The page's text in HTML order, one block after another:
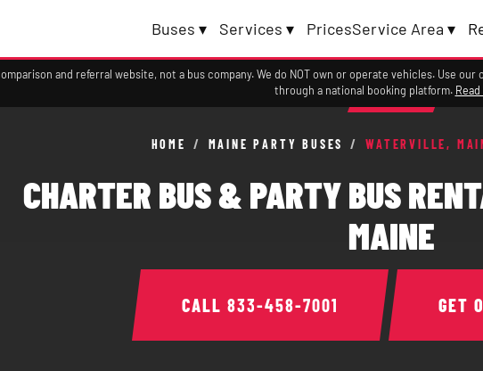
Buses ▾ Services ▾ PricesService Area ▾
and referral website, not a bus company. We do NOT own or operate vehicles. Use
through a national booking platform.
HOME / MAINE PARTY BUSES / WATERVILLE,
CHARTER BUS & PARTY BUS
MAINE
CALL 833-458-7001 GET